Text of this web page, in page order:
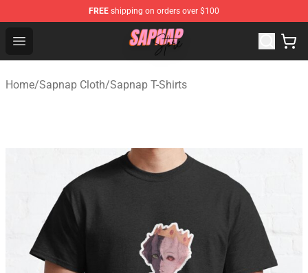
FREE shipping on orders over $100
Open menu
Sapnap Store - Official Sapnap Merchandise Shop
Home/Sapnap Cloth/Sapnap T-Shirts